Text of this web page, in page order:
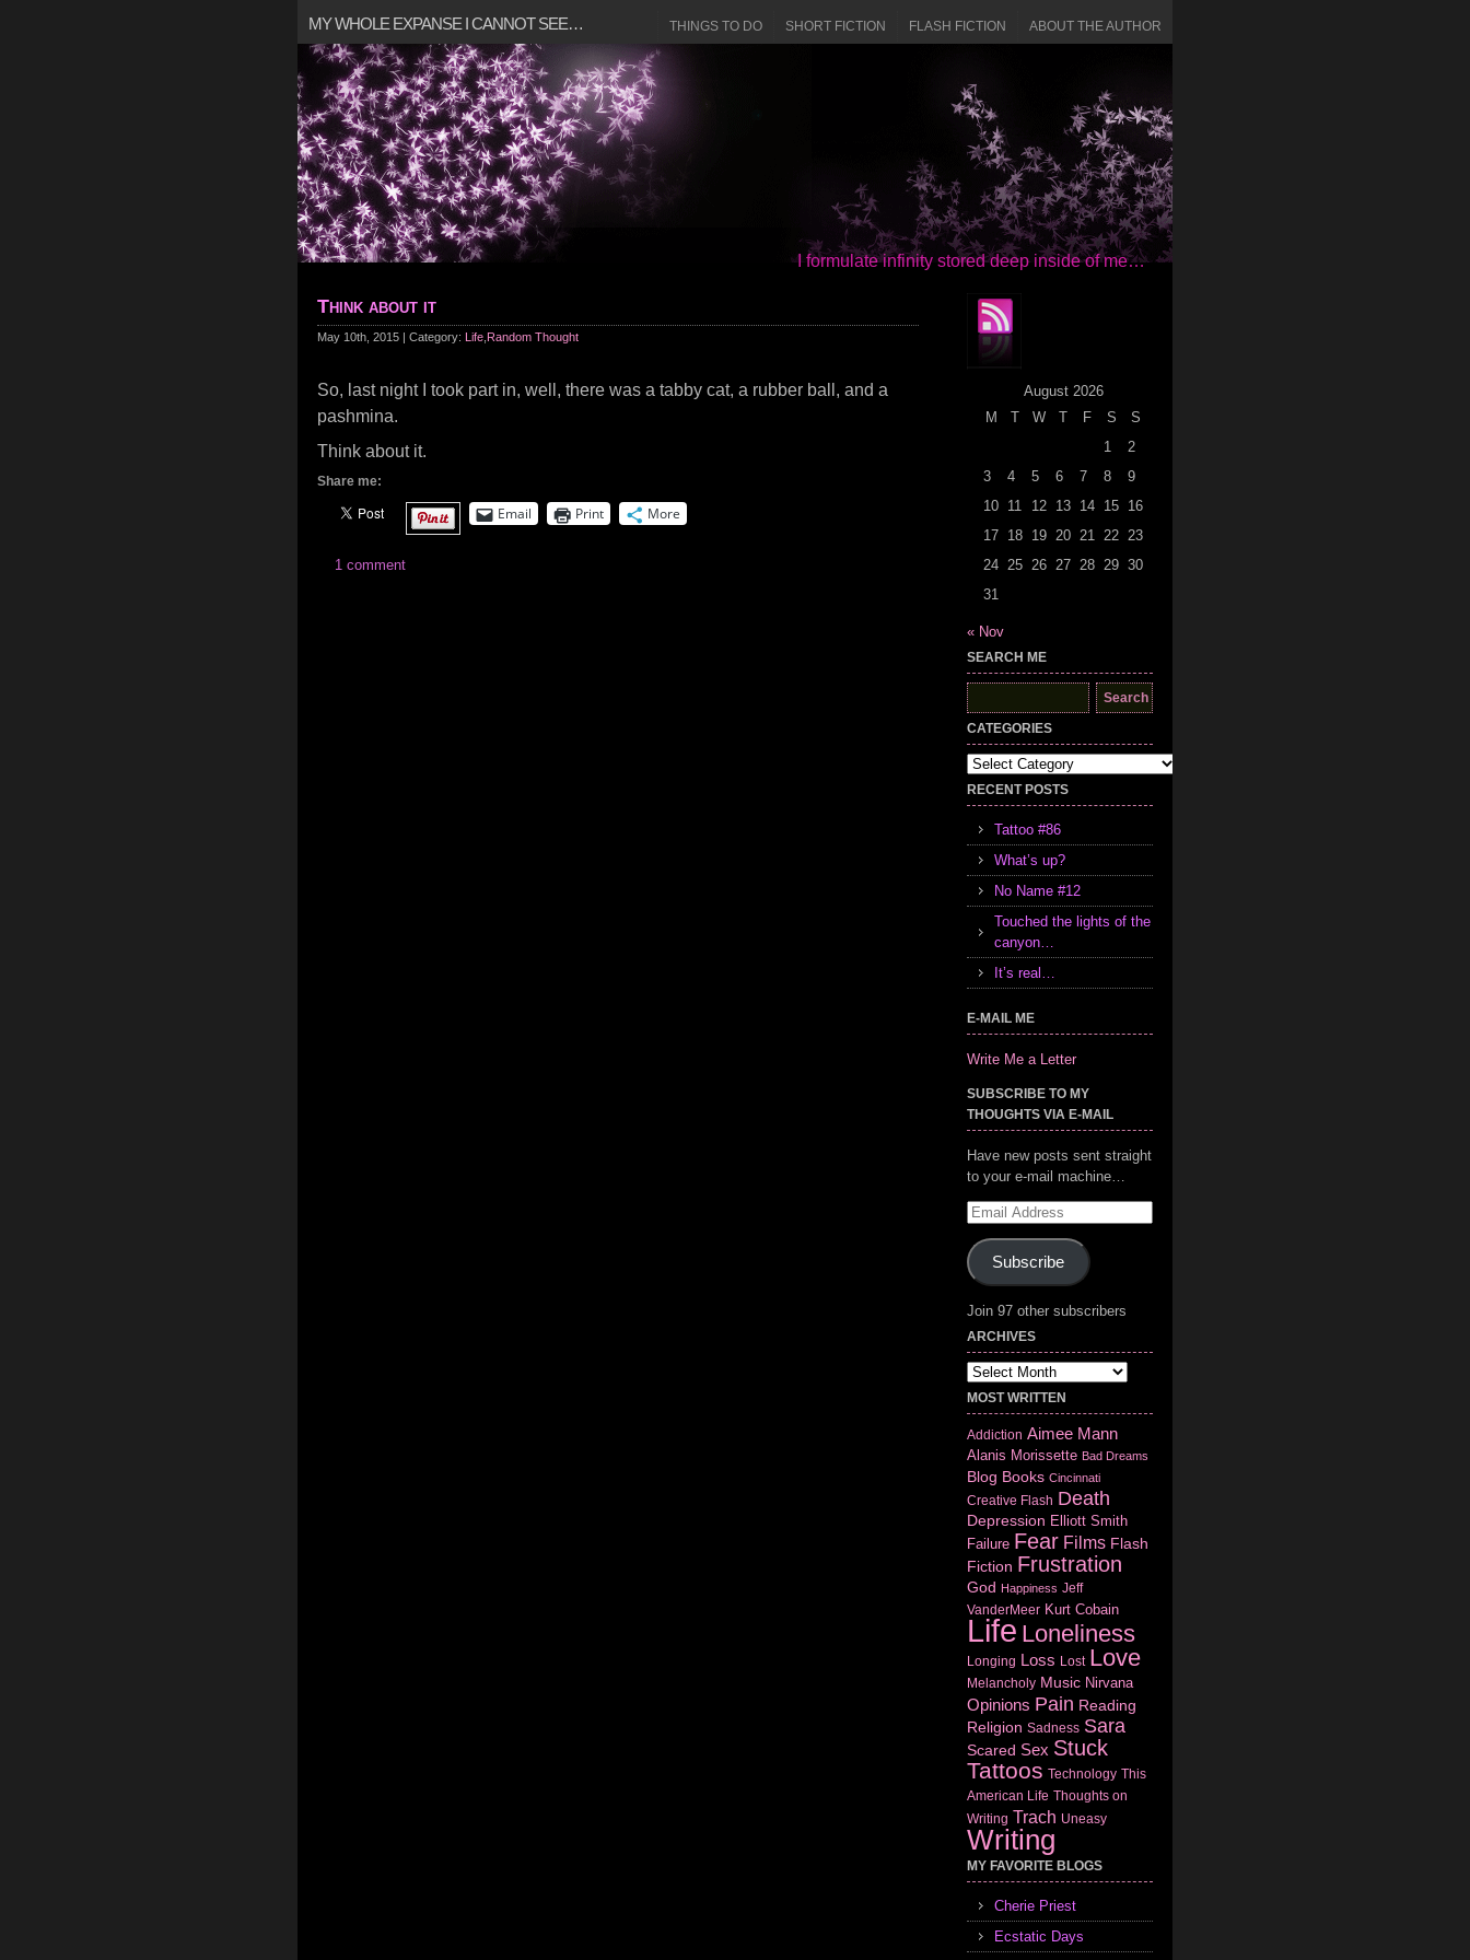
MY WHOLE EXPANSE I CANNOT SEE… ABOUT THE AUTHOR
FLASH FICTION
SHORT FICTION
THINGS TO DO
I formulate infinity stored deep inside of me…
Think about it
May 10th, 2015 | Category: Life Random Thought
So, last night I took part in, well, there was a tabby cat, a rubber ball, and a
pashmina.
Think about it.
Share me:
Email Print More
1 comment
August 2026
M
T W T F S
S
1
2
3
4 5 6 7 8
9
10 11 12 13 14 15 16
17 18 19 20 21 22 23
24 25 26 27 28 29 30
31
« Nov
SEARCH ME
Search
for:
CATEGORIES
Categories
RECENT POSTS
Tattoo #86
What’s up?
No Name #12
Touched the lights of the
canyon…
It’s real…
E-MAIL ME
Write Me a Letter
SUBSCRIBE TO MY
THOUGHTS VIA E-MAIL
Have new posts sent straight
to your e-mail machine…
Email
Subscribe
Join 97 other subscribers
ARCHIVES
Archives
MOST WRITTEN
Addiction Aimee Mann
Alanis Morissette Bad Dreams
Blog Books Cincinnati
Creative Flash Death
Depression Elliott Smith
Failure Fear Films Flash
Fiction Frustration
God Happiness Jeff
VanderMeer Kurt Cobain
Life Loneliness
Longing Loss Lost Love
Melancholy Music Nirvana
Opinions Pain Reading
Religion Sadness Sara
Scared Sex Stuck
Tattoos Technology This
American Life Thoughts on
Writing Trach Uneasy
Writing
MY FAVORITE BLOGS
Cherie Priest
Ecstatic Days